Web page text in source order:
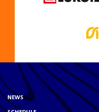
NEWS